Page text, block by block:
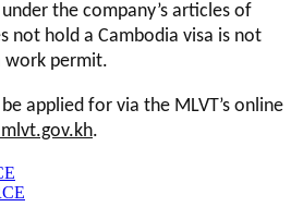
the company’s articles of
not hold a Cambodia visa is not
work permit.
applied for via the MLVT’s online
.